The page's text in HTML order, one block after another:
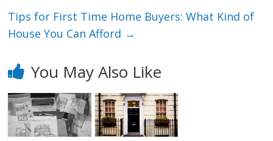
Tips for First Time Home Buyers: What Kind of
House You Can Afford →
You May Also Like